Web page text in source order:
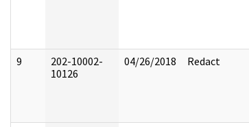
9
202-10002-
10126
04/26/2018 Redact